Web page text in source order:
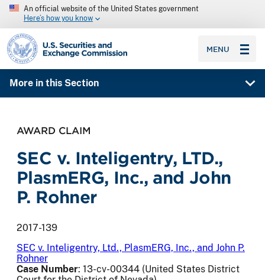
An official website of the United States government
Here’s how you know
SEC homepage
MENU
More in this Section
AWARD CLAIM
SEC v. Inteligentry, LTD.,
PlasmERG, Inc., and John
P. Rohner
2017-139
SEC v. Inteligentry, Ltd., PlasmERG, Inc., and John P.
Rohner
Case Number: 13-cv-00344 (United States District